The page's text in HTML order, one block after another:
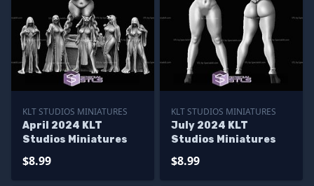
KLT STUDIOS MINIATURES
April 2024 KLT
Studios Miniatures
$8.99
KLT STUDIOS MINIATURES
July 2024 KLT
Studios Miniatures
$8.99